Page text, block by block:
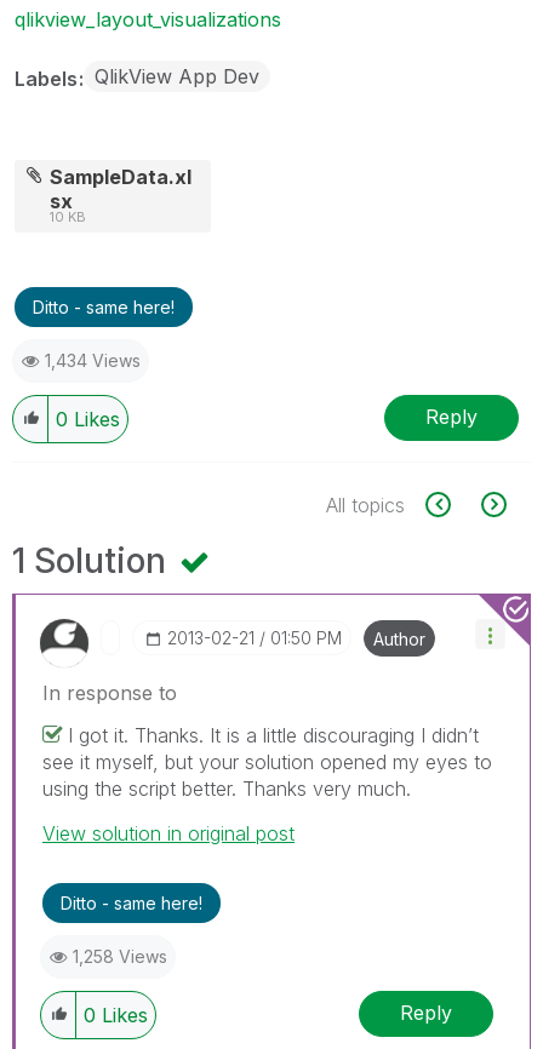
qlikview_layout_visualizations
Labels QlikView App Dev
SampleData.xl
sx
10 KB
Ditto - same here!
1,434 Views
0 Likes Reply
All topics
1 Solution
‎2013-02-21 01:50 PM Author
In response to
I got it. Thanks. It is a little discouraging I didn’t
see it myself, but your solution opened my eyes to
using the script better. Thanks very much.
View solution in original post
Ditto - same here!
1,258 Views
0 Likes Reply